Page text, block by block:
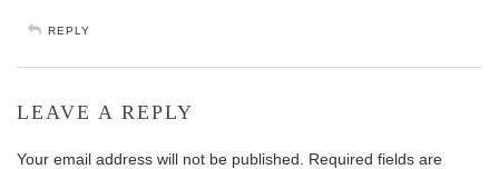
REPLY
LEAVE A REPLY
Your email address will not be published.
Required fields are